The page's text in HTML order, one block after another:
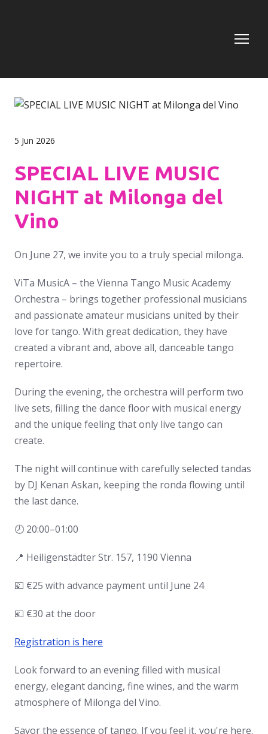
5 Jun 2026
SPECIAL LIVE MUSIC
NIGHT at Milonga del
Vino
On June 27, we invite you to a truly special milonga.
ViTa MusicA – the Vienna Tango Music Academy
Orchestra – brings together professional musicians
and passionate amateur musicians united by their
love for tango. With great dedication, they have
created a vibrant and, above all, danceable tango
repertoire.
During the evening, the orchestra will perform two
live sets, filling the dance floor with musical energy
and the unique feeling that only live tango can
create.
The night will continue with carefully selected tandas
by DJ Kenan Askan, keeping the ronda flowing until
the last dance.
🕗 20:00–01:00
📍 Heiligenstädter Str. 157, 1190 Vienna
💶 €25 with advance payment until June 24
💶 €30 at the door
Registration is here
Look forward to an evening filled with musical
energy, elegant dancing, fine wines, and the warm
atmosphere of Milonga del Vino.
Savor the essence of tango. If you feel it, you're here.